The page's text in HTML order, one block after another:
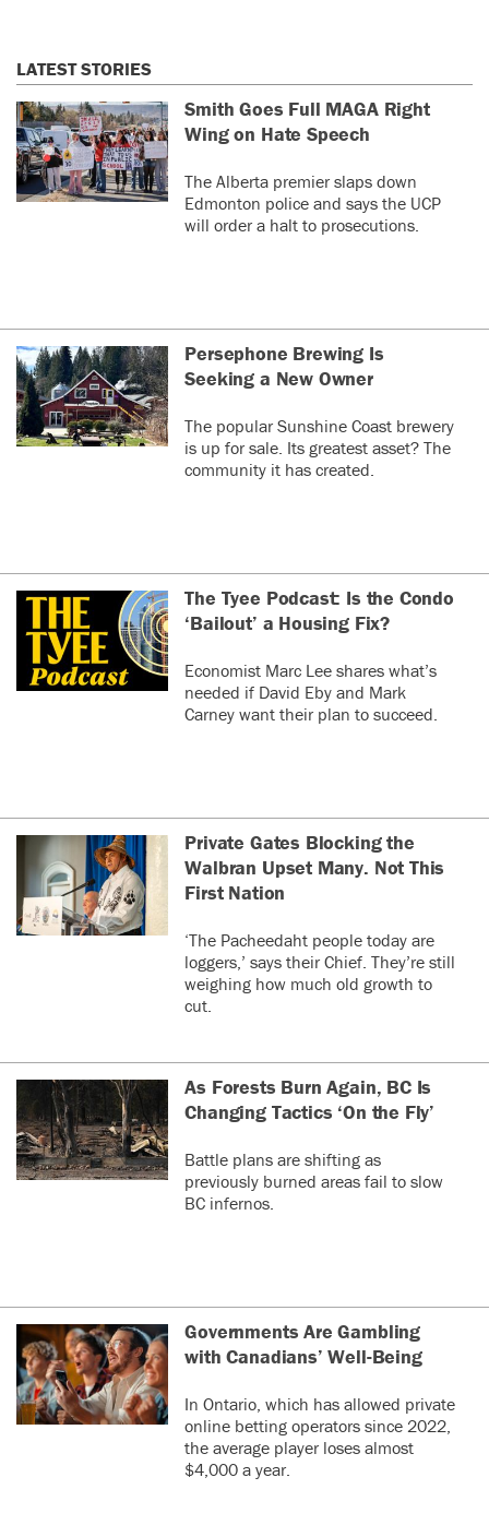
LATEST STORIES
Smith Goes Full MAGA Right
Wing on Hate Speech
The Alberta premier slaps down
Edmonton police and says the UCP
will order a halt to prosecutions.
Persephone Brewing Is
Seeking a New Owner
The popular Sunshine Coast brewery
is up for sale. Its greatest asset? The
community it has created.
The Tyee Podcast: Is the Condo
‘Bailout’ a Housing Fix?
Economist Marc Lee shares what’s
needed if David Eby and Mark
Carney want their plan to succeed.
Private Gates Blocking the
Walbran Upset Many. Not This
First Nation
‘The Pacheedaht people today are
loggers,’ says their Chief. They’re still
weighing how much old growth to
cut.
As Forests Burn Again, BC Is
Changing Tactics ‘On the Fly’
Battle plans are shifting as
previously burned areas fail to slow
BC infernos.
Governments Are Gambling
with Canadians’ Well-Being
In Ontario, which has allowed private
online betting operators since 2022,
the average player loses almost
$4,000 a year.